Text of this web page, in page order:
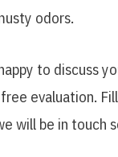
odors.
to discuss
evaluation.
will be in touch